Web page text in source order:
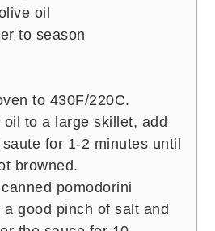
oil
to season
to 430F/220C.
oil to a large skillet, add
for 1-2 minutes until
browned.
pomodorini
good pinch of salt and